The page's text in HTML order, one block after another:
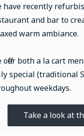
have recently
and bar to
warm ambiance.
offer both a la cart
special (traditional
weekdays.
Take a look at